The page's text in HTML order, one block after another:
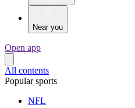
Near you
Open app
All contents
Popular sports
NFL